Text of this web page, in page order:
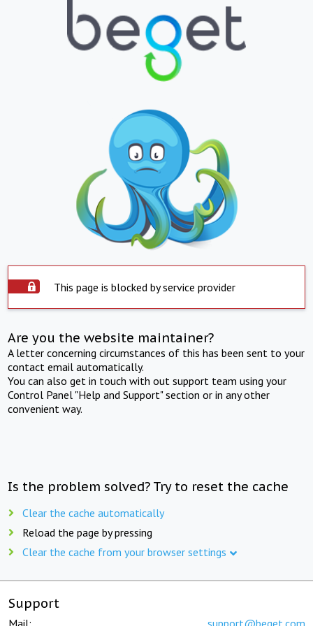
This page is blocked by service provider
Are you the website maintainer?
A letter concerning circumstances of this has been sent to your
contact email automatically.
You can also get in touch with out support team using your
Control Panel "Help and Support" section or in any other
convenient way.
Is the problem solved? Try to reset the cache
Clear the cache automatically
Reload the page by pressing
Clear the cache from your browser settings
Support
Mail: support@beget.com